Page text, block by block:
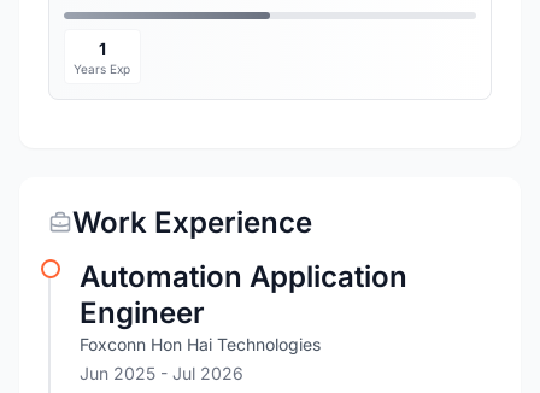
1
Years Exp
Work Experience
Automation Application
Engineer
Foxconn Hon Hai Technologies
Jun 2025 - Jul 2026